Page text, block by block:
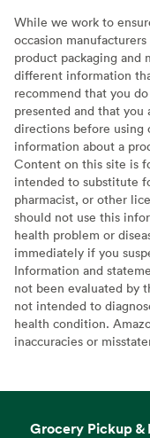
While we work to
occasion
product packaging and
different information
recommend that you
presented and that you
directions before using
information about a
Content on this site is
intended to substitute
pharmacist, or other
should not use this
health problem or
immediately if you
Information and
not been evaluated by
not intended to
health condition.
inaccuracies or
Grocery Pickup &